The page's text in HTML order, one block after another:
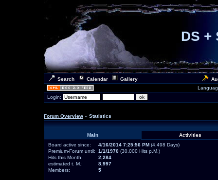
DS +
Search Calendar Gallery
Login:
Forum Overview » Statistics
Main
Activities
Board active since:
4/16/2014 7:25:56 PM (4,498 Days)
Premium-Forum until:
1/1/1970 (30,000 Hits p.M.)
Hits this Month:
2,284
estimated t. M.:
8,997
Members:
5